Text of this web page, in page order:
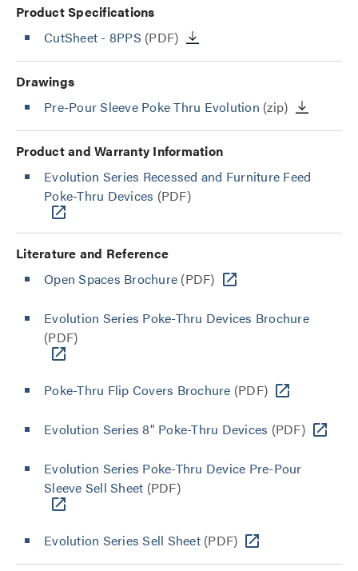
Product Specifications
CutSheet - 8PPS (PDF)
Drawings
Pre-Pour Sleeve Poke Thru Evolution (zip)
Product and Warranty Information
Evolution Series Recessed and Furniture Feed
Poke-Thru Devices (PDF)
Literature and Reference
Open Spaces Brochure (PDF)
Evolution Series Poke-Thru Devices Brochure
(PDF)
Poke-Thru Flip Covers Brochure (PDF)
Evolution Series 8" Poke-Thru Devices (PDF)
Evolution Series Poke-Thru Device Pre-Pour
Sleeve Sell Sheet (PDF)
Evolution Series Sell Sheet(PDF)